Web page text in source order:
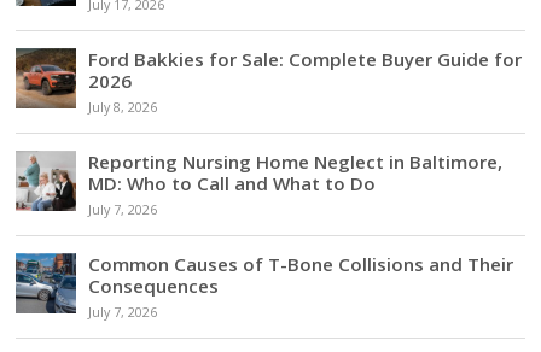
July 17, 2026
Ford Bakkies for Sale: Complete Buyer Guide for
2026
July 8, 2026
Reporting Nursing Home Neglect in Baltimore,
MD: Who to Call and What to Do
July 7, 2026
Common Causes of T-Bone Collisions and Their
Consequences
July 7, 2026